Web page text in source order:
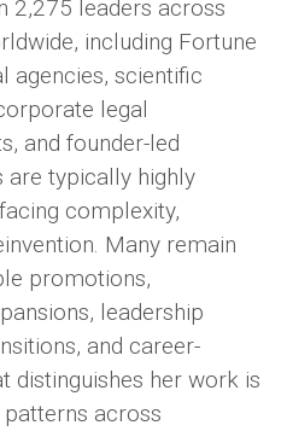
2,275 leaders across
including Fortune
agencies, scientific
legal
and founder-led
are typically highly
complexity,
Many remain
promotions,
leadership
and career-
distinguishes her work is
across